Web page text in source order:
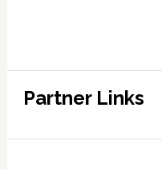
Partner Links